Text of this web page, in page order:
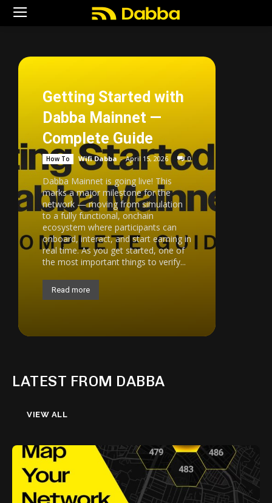
Getting Started with
Dabba Mainnet —
Complete Guide
How To Wifi Dabba - April 15, 2026 0
Dabba Mainnet is going live! This
marks a major milestone for the
network — moving from simulation
to a fully functional, onchain
ecosystem where participants can
onboard, interact, and start earning in
real time. As you get started, one of
the most important things to verify...
Read more
LATEST FROM DABBA
VIEW ALL